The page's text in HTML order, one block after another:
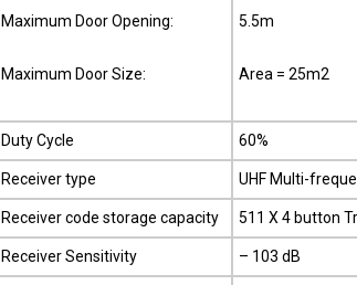
Maximum Door Opening:
Maximum Door Size:
5.5m
Area = 25m2
Duty Cycle 60%
Receiver type UHF Multi-
Receiver code storage capacity 511 X 4 button
Receiver Sensitivity – 103 dB